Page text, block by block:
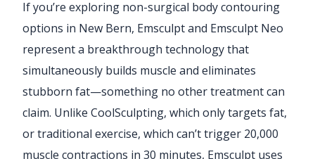
If you’re exploring non-surgical body contouring
options in New Bern, Emsculpt and Emsculpt Neo
represent a breakthrough technology that
simultaneously builds muscle and eliminates
stubborn fat—something no other treatment can
claim. Unlike CoolSculpting, which only targets fat,
or traditional exercise, which can’t trigger 20,000
muscle contractions in 30 minutes, Emsculpt uses